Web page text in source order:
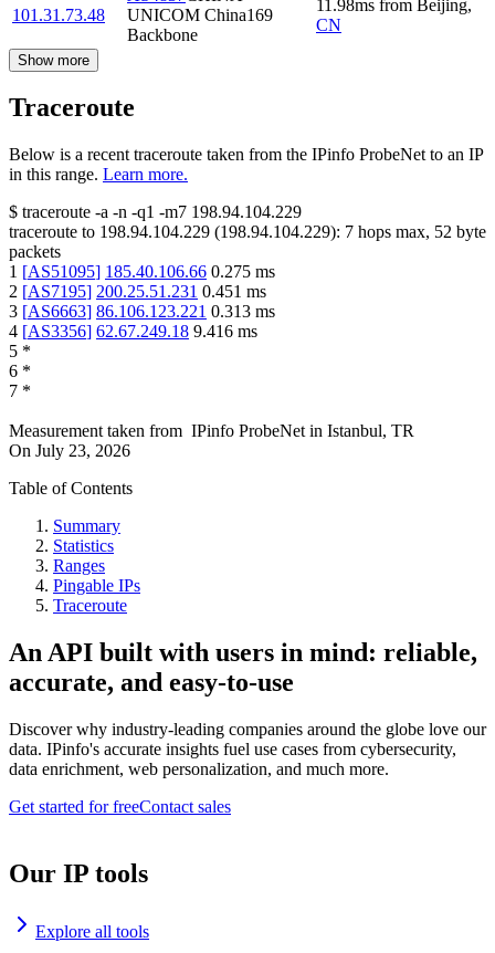
101.31.73.48
UNICOM China169
Backbone
11.98ms from Beijing,
CN
Show more
Traceroute
Below is a recent traceroute taken from the IPinfo ProbeNet to an IP
in this range. Learn more.
$ traceroute -a -n -q1 -m7 198.94.104.229
traceroute to 198.94.104.229 (198.94.104.229): 7 hops max, 52 byte
packets
1 [AS51095] 185.40.106.66 0.275 ms
2 [AS7195] 200.25.51.231 0.451 ms
3 [AS6663] 86.106.123.221 0.313 ms
4 [AS3356] 62.67.249.18 9.416 ms
5 *
6 *
7 *
Measurement taken from IPinfo ProbeNet in Istanbul, TR
On July 23, 2026
Table of Contents
Summary
Statistics
Ranges
Pingable IPs
Traceroute
An API built with users in mind: reliable,
accurate, and easy-to-use
Discover why industry-leading companies around the globe love our
data. IPinfo's accurate insights fuel use cases from cybersecurity,
data enrichment, web personalization, and much more.
Get started for freeContact sales
Our IP tools
Explore all tools